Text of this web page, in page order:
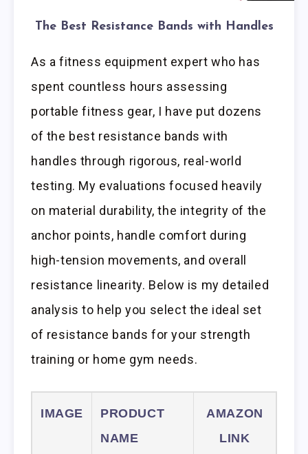
The Best Resistance Bands with Handles
As a fitness equipment expert who has
spent countless hours assessing
portable fitness gear, I have put dozens
of the best resistance bands with
handles through rigorous, real-world
testing. My evaluations focused heavily
on material durability, the integrity of the
anchor points, handle comfort during
high-tension movements, and overall
resistance linearity. Below is my detailed
analysis to help you select the ideal set
of resistance bands for your strength
training or home gym needs.
IMAGE
PRODUCT
NAME
AMAZON
LINK